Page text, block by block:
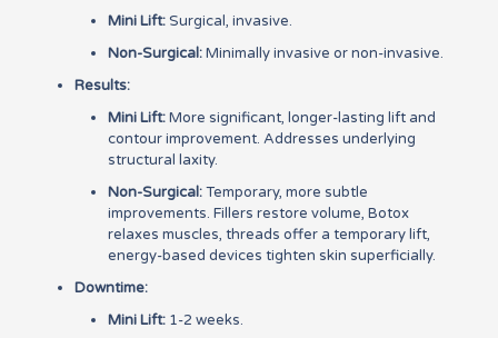
Mini Lift:Surgical, invasive.
Non-Surgical:Minimally invasive or non-invasive.
Results:
Mini Lift:More significant, longer-lasting lift and
contour improvement. Addresses underlying
structural laxity.
Non-Surgical:Temporary, more subtle
improvements. Fillers restore volume, Botox
relaxes muscles, threads offer a temporary lift,
energy-based devices tighten skin superficially.
Downtime:
Mini Lift:1-2 weeks.